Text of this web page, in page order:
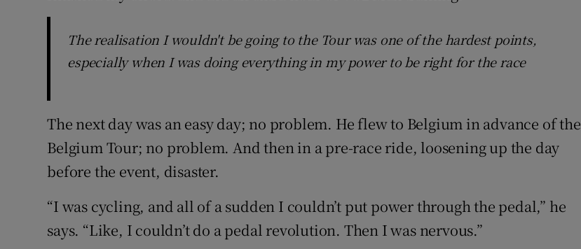
The realisation I wouldn't be going to the Tour was one of the hardest points,
especially when I was doing everything in my power to be right for the race
The next day was an easy day; no problem. He flew to Belgium in advance of the
Belgium Tour; no problem. And then in a pre-race ride, loosening up the day
before the event, disaster.
“I was cycling, and all of a sudden I couldn’t put power through the pedal,” he
says. “Like, I couldn’t do a pedal revolution. Then I was nervous.”